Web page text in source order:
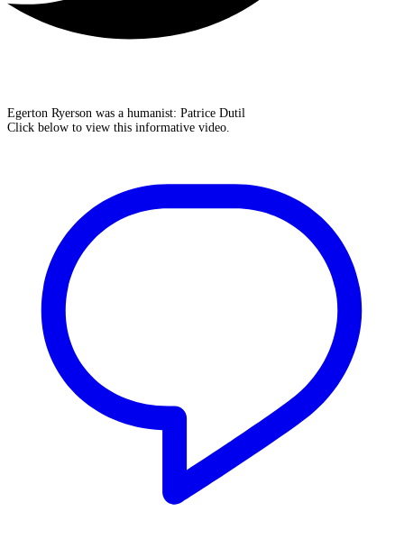
Egerton Ryerson was a humanist: Patrice Dutil
Click below to view this informative video.